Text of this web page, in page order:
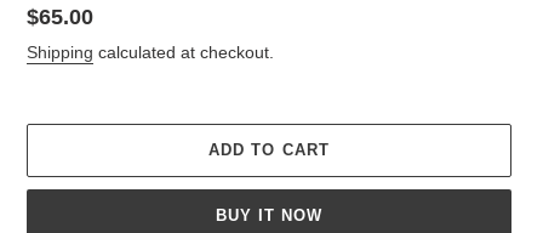
Regular
price
$65.00
Shipping calculated at checkout.
ADD TO CART
BUY IT NOW